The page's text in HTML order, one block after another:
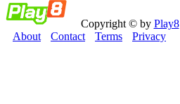
Copyright © by Play8
About
Contact Terms Privacy